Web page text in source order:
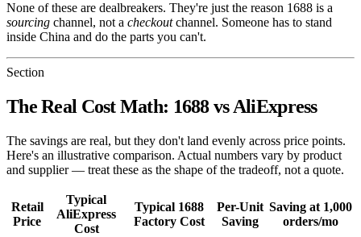
None of these are dealbreakers. They're just the reason 1688 is a
sourcing channel, not a checkoutchannel. Someone has to stand
inside China and do the parts you can't.
Section
The Real Cost Math: 1688 vs AliExpress
The savings are real, but they don't land evenly across price points.
Here's an illustrative comparison. Actual numbers vary by product
and supplier — treat these as the shape of the tradeoff, not a quote.
Retail
Price
Typical
AliExpress
Cost
Typical 1688
Factory Cost
Per-Unit
Saving
Saving at 1,000
orders/mo